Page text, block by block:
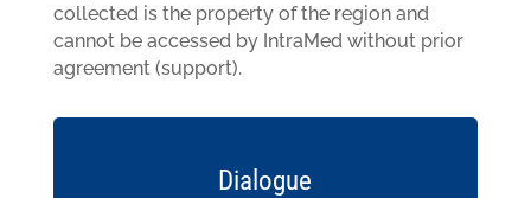
collected is the property of the region and
cannot be accessed by IntraMed without prior
agreement (support).
Dialogue